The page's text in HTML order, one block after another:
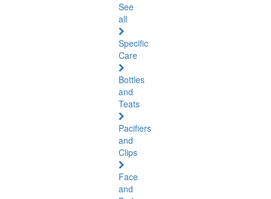
See
all
Specific
Care
Bottles
and
Teats
Pacifiers
and
Clips
Face
and